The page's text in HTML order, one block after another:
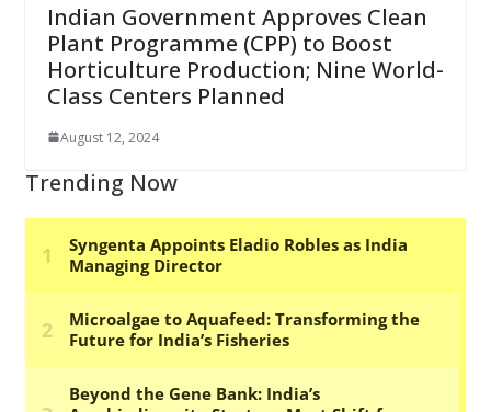
Indian Government Approves Clean
Plant Programme (CPP) to Boost
Horticulture Production; Nine World-
Class Centers Planned
August 12, 2024
Trending Now